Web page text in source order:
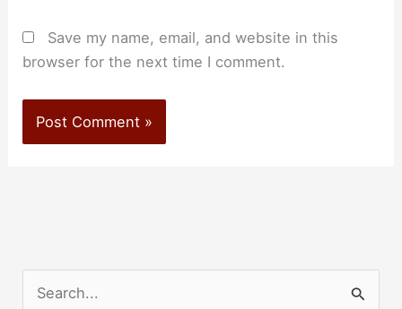
Save my name, email, and website in this
browser for the next time I comment.